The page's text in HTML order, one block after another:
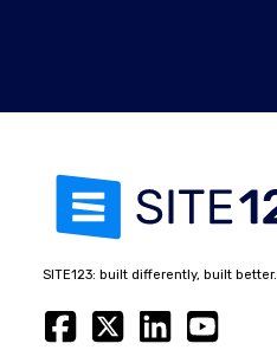
SITE123: built differently, built better.